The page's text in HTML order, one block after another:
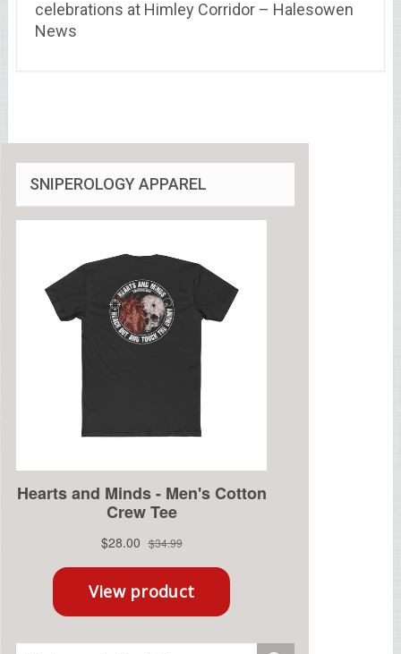
celebrations at Himley Corridor – Halesowen
News
SNIPEROLOGY APPAREL